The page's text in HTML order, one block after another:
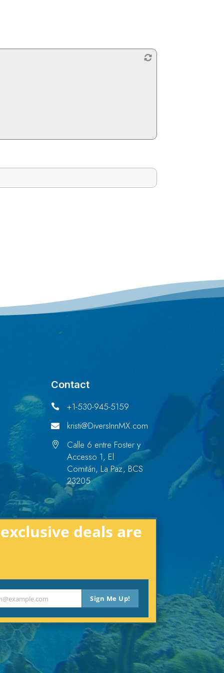
Contact
 +1-530-945-5159
 kristi@DiversInnMX.com

Calle 6 entre Foster y
Accesso 1, El
Comitán, La Paz, BCS
23205
deals are
Sign Me Up!